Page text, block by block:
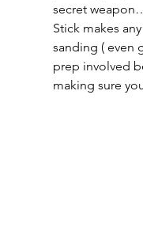
secret
Stick makes
sanding ( even
prep involved
making sure